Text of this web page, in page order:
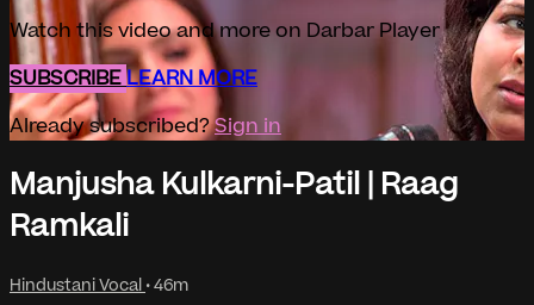
Watch this video and more on Darbar Player
SUBSCRIBELEARN MORE
Already subscribed?Sign in
Manjusha Kulkarni-Patil | Raag
Ramkali
Hindustani Vocal • 46m